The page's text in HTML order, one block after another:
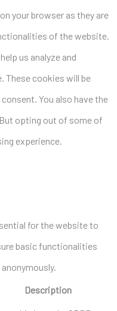
your browser as they are
of the website.
us analyze and
These cookies will be
You also have the
opting out of some of
experience.
for the website to
basic functionalities
Description